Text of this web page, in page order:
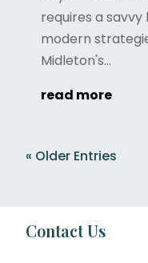
requires a
modern
Midleton's...
read more
« Older Entries
Contact Us